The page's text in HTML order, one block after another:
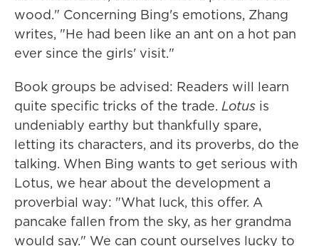
wood." Concerning Bing's emotions, Zhang
writes, "He had been like an ant on a hot pan
ever since the girls' visit."
Book groups be advised: Readers will learn
quite specific tricks of the trade. Lotus is
undeniably earthy but thankfully spare,
letting its characters, and its proverbs, do the
talking. When Bing wants to get serious with
Lotus, we hear about the development a
proverbial way: "What luck, this offer. A
pancake fallen from the sky, as her grandma
would say." We can count ourselves lucky to